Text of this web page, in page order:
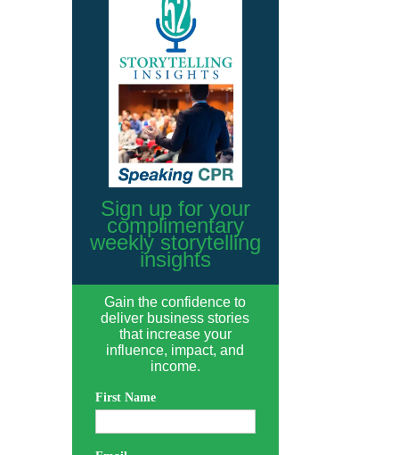
Sign up for your
complimentary
weekly storytelling
insights
Gain the confidence to
deliver business stories
that increase your
influence, impact, and
income.
First Name